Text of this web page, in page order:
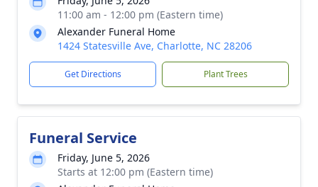
11:00 am - 12:00 pm (Eastern time)
Alexander Funeral Home
1424 Statesville Ave, Charlotte, NC 28206
Get Directions Plant Trees
Funeral Service
Friday, June 5, 2026
Starts at 12:00 pm (Eastern time)